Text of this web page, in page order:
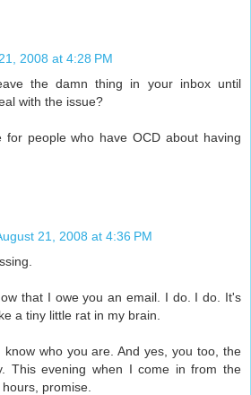
2008 at 4:28 PM
the damn thing in your inbox until
with the issue?
for people who have OCD about having
21, 2008 at 4:36 PM
that I owe you an email. I do. I do. It's
a tiny little rat in my brain.
know who you are. And yes, you too, the
This evening when I come in from the
promise.